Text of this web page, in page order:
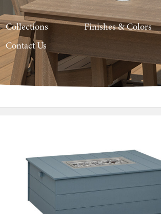
Collections Finishes & Colors
Contact Us